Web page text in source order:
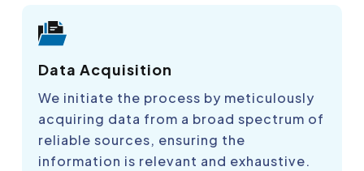
Data Acquisition
We initiate the process by meticulously
acquiring data from a broad spectrum of
reliable sources, ensuring the
information is relevant and exhaustive.